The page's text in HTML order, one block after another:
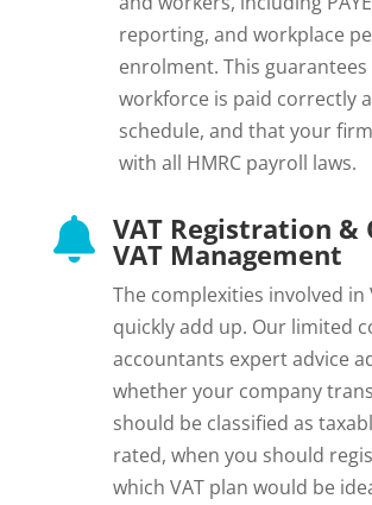
reporting, and workplace
enrolment. This
workforce is paid correctly
schedule, and that your
with all HMRC payroll laws.
 VAT Registration &
VAT Management
The complexities involved in
quickly add up. Our limited
accountants expert advice
whether your company
should be classified as
rated, when you should
which VAT plan would be